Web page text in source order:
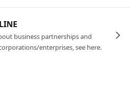
business partnerships and
enterprises, see here.